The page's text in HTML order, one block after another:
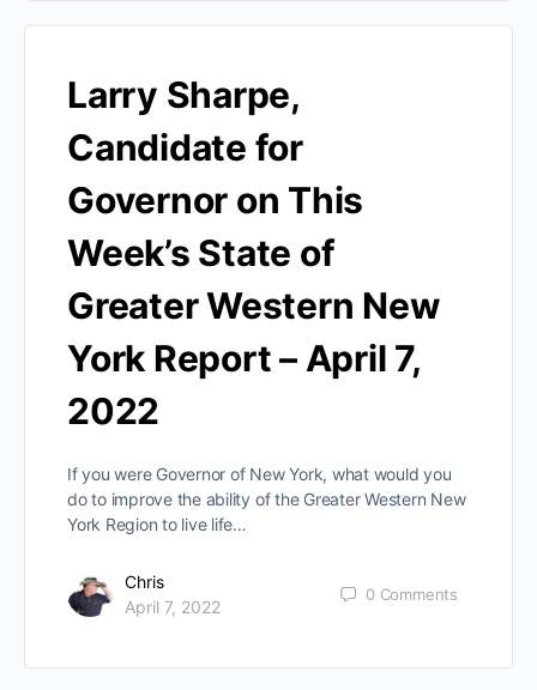
Larry Sharpe,
Candidate for
Governor on This
Week’s State of
Greater Western New
York Report – April 7,
2022
If you were Governor of New York, what would you
do to improve the ability of the Greater Western New
York Region to live life…
Chris
April 7, 2022
0 Comments